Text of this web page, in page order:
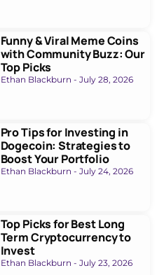
Funny & Viral Meme Coins
with Community Buzz: Our
Top Picks
Ethan Blackburn July 28, 2026
Pro Tips for Investing in
Dogecoin: Strategies to
Boost Your Portfolio
Ethan Blackburn July 24, 2026
Top Picks for Best Long
Term Cryptocurrency to
Invest
Ethan Blackburn July 23, 2026